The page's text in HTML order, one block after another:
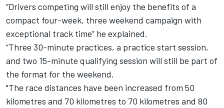
“Drivers competing will still enjoy the benefits of a
compact four-week, three weekend campaign with
exceptional track time” he explained.
“Three 30-minute practices, a practice start session,
and two 15-minute qualifying session will still be part of
the format for the weekend.
"The race distances have been increased from 50
kilometres and 70 kilometres to 70 kilometres and 80